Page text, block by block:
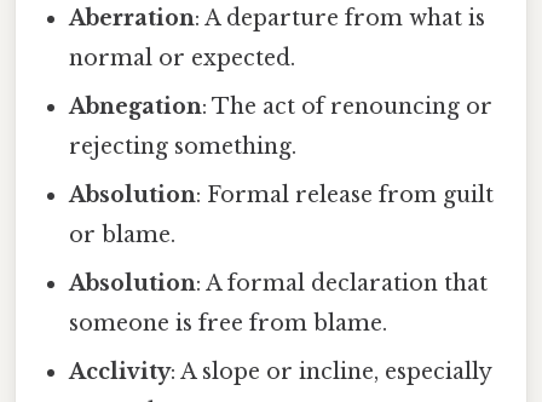
Aberration: A departure from what is
normal or expected.
Abnegation: The act of renouncing or
rejecting something.
Absolution: Formal release from guilt
or blame.
Absolution: A formal declaration that
someone is free from blame.
Acclivity: A slope or incline, especially